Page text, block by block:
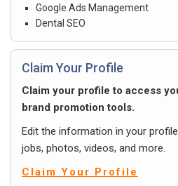
Google Ads Management
Dental SEO
Claim Your Profile
Claim your profile to access
brand promotion tools.
Edit the information in your
jobs, photos, videos, and more.
Claim Your Profile